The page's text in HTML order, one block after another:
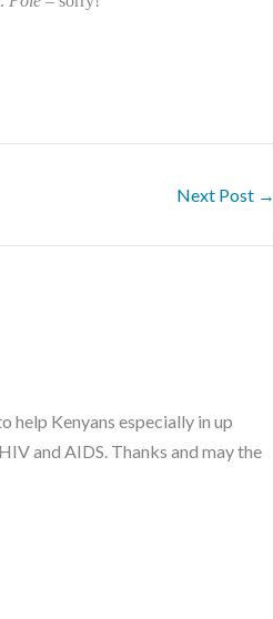
Next Post →
help Kenyans especially in up
and AIDS. Thanks and may the